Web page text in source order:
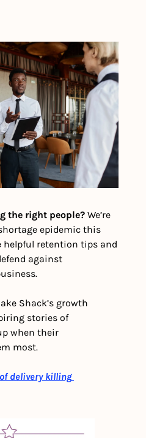
the right people? We’re
epidemic this
helpful retention tips and
against
Shack’s growth
stories of
when their
most.
delivery killing